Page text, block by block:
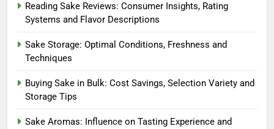
Reading Sake Reviews: Consumer Insights, Rating
Systems and Flavor Descriptions
Sake Storage: Optimal Conditions, Freshness and
Techniques
Buying Sake in Bulk: Cost Savings, Selection Variety and
Storage Tips
Sake Aromas: Influence on Tasting Experience and